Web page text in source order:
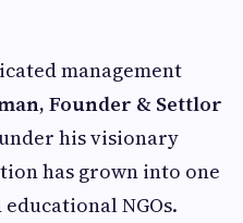
management
Founder & Settlor
his visionary
has grown into one
NGOs.